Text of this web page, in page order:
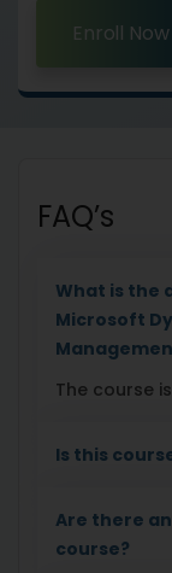
Enroll Now
FAQ’s
What is the
Microsoft
The course
Is this
Are there
course?